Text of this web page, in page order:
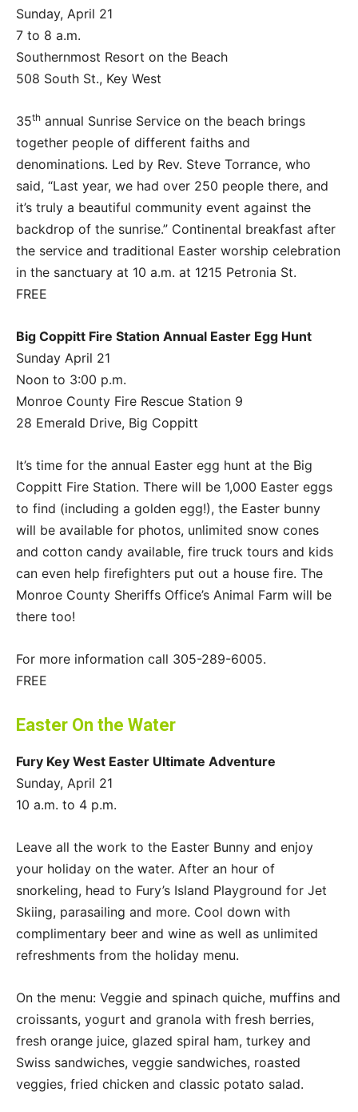
Sunday, April 21
7 to 8 a.m.
Southernmost Resort on the Beach
508 South St., Key West
35th annual Sunrise Service on the beach brings
together people of different faiths and
denominations. Led by Rev. Steve Torrance, who
said, “Last year, we had over 250 people there, and
it’s truly a beautiful community event against the
backdrop of the sunrise.” Continental breakfast after
the service and traditional Easter worship celebration
in the sanctuary at 10 a.m. at 1215 Petronia St.
FREE
Big Coppitt Fire Station Annual Easter Egg Hunt
Sunday April 21
Noon to 3:00 p.m.
Monroe County Fire Rescue Station 9
28 Emerald Drive, Big Coppitt
It’s time for the annual Easter egg hunt at the Big
Coppitt Fire Station. There will be 1,000 Easter eggs
to find (including a golden egg!), the Easter bunny
will be available for photos, unlimited snow cones
and cotton candy available, fire truck tours and kids
can even help firefighters put out a house fire. The
Monroe County Sheriffs Office’s Animal Farm will be
there too!
For more information call 305-289-6005.
FREE
Easter On the Water
Fury Key West Easter Ultimate Adventure
Sunday, April 21
10 a.m. to 4 p.m.
Leave all the work to the Easter Bunny and enjoy
your holiday on the water. After an hour of
snorkeling, head to Fury’s Island Playground for Jet
Skiing, parasailing and more. Cool down with
complimentary beer and wine as well as unlimited
refreshments from the holiday menu.
On the menu: Veggie and spinach quiche, muffins and
croissants, yogurt and granola with fresh berries,
fresh orange juice, glazed spiral ham, turkey and
Swiss sandwiches, veggie sandwiches, roasted
veggies, fried chicken and classic potato salad.